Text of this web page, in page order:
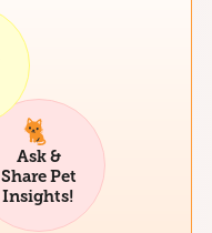
Ask &
Share Pet
Insights!